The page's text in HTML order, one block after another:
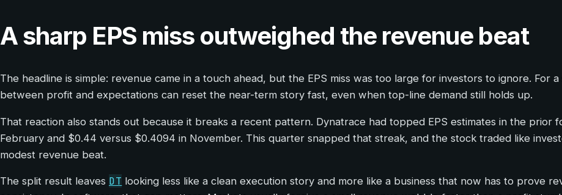
A sharp EPS miss outweighed the revenue beat
The headline is simple: revenue came in a touch ahead, but the EPS miss was too large for investors to ignore. For
between profit and expectations can reset the near-term story fast, even when top-line demand still holds up.
That reaction also stands out because it breaks a recent pattern. Dynatrace had topped EPS estimates in the
February and $0.44 versus $0.4094 in November. This quarter snapped that streak, and the stock traded like
modest revenue beat.
The split result leaves DT looking less like a clean execution story and more like a business that now has to prove